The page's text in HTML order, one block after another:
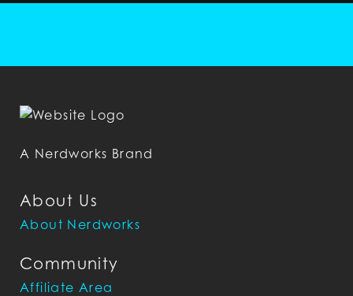
About Us
About Nerdworks
Community
Affiliate Area
A Nerdworks Brand